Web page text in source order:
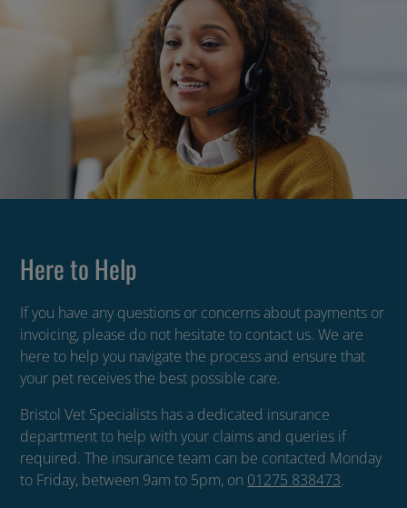
Here to Help
If you have any questions or concerns about payments or
invoicing, please do not hesitate to contact us. We are
here to help you navigate the process and ensure that
your pet receives the best possible care.
Bristol Vet Specialists has a dedicated insurance
department to help with your claims and queries if
required. The insurance team can be contacted Monday
to Friday, between 9am to 5pm, on 01275 838473.